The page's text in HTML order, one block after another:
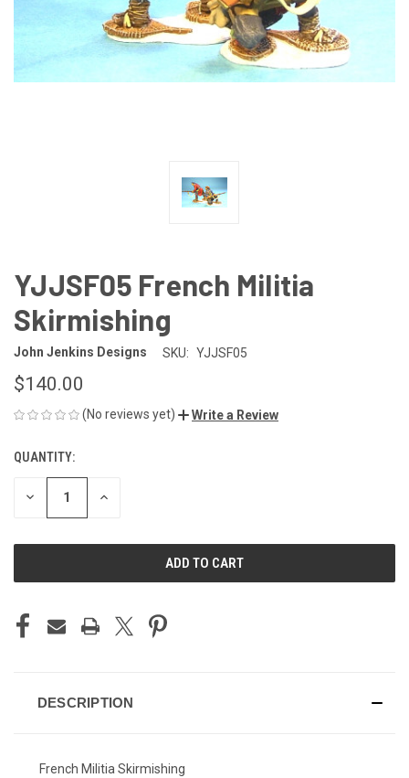
YJJSF05 French Militia
Skirmishing
John Jenkins Designs SKU: YJJSF05
$140.00
(No reviews yet) Write a Review
CURRENT
STOCK:
QUANTITY:
DECREASE INCREASE
DESCRIPTION
French Militia Skirmishing